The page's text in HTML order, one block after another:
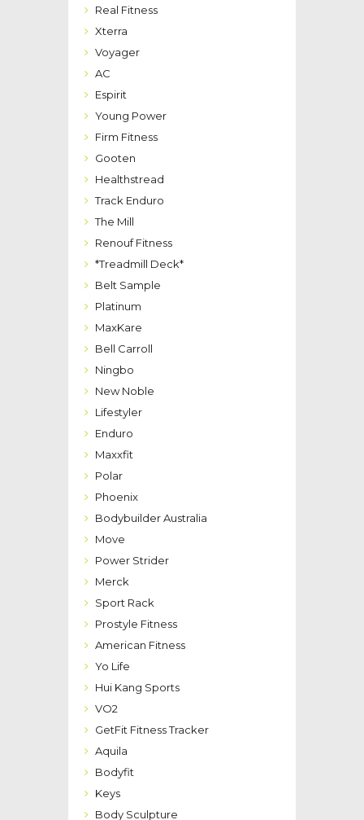
Real Fitness
Xterra
Voyager
AC
Espirit
Young Power
Firm Fitness
Gooten
Healthstread
Track Enduro
The Mill
Renouf Fitness
*Treadmill Deck*
Belt Sample
Platinum
MaxKare
Bell Carroll
Ningbo
New Noble
Lifestyler
Enduro
Maxxfit
Polar
Phoenix
Bodybuilder Australia
Move
Power Strider
Merck
Sport Rack
Prostyle Fitness
American Fitness
Yo Life
Hui Kang Sports
VO2
GetFit Fitness Tracker
Aquila
Bodyfit
Keys
Body Sculpture